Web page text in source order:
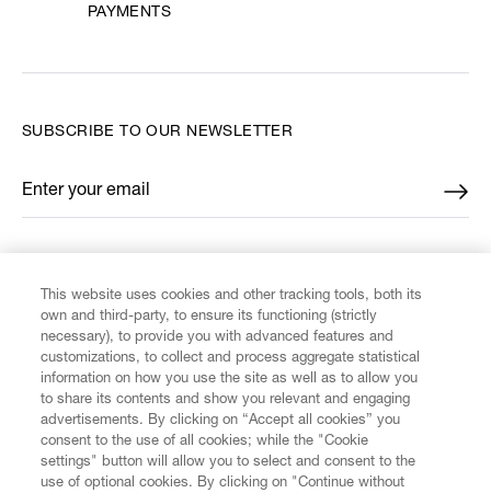
PAYMENTS
CUSTOMER SERVICE
SUBSCRIBE TO OUR NEWSLETTER
Enter your email
*
This website uses cookies and other tracking tools, both its
own and third-party, to ensure its functioning (strictly
necessary), to provide you with advanced features and
customizations, to collect and process aggregate statistical
information on how you use the site as well as to allow you
to share its contents and show you relevant and engaging
advertisements. By clicking on “Accept all cookies” you
consent to the use of all cookies; while the "Cookie
settings" button will allow you to select and consent to the
use of optional cookies. By clicking on "Continue without